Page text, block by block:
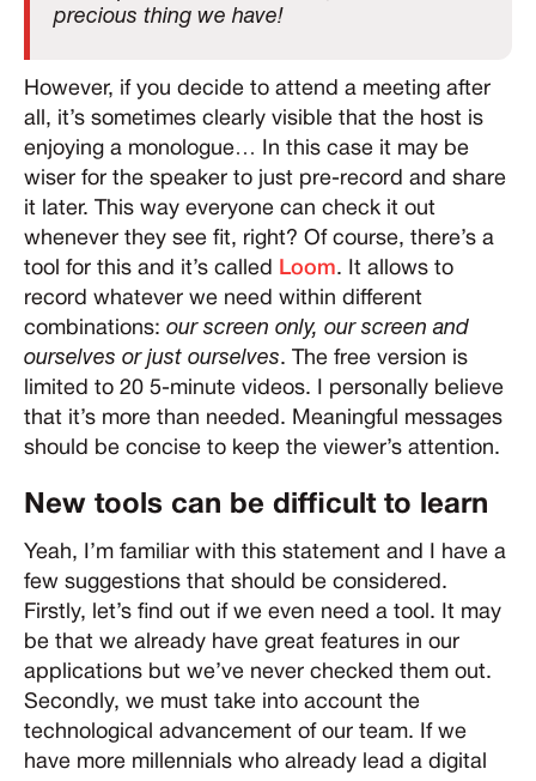
precious thing we have!
However, if you decide to attend a meeting after
all, it’s sometimes clearly visible that the host is
enjoying a monologue… In this case it may be
wiser for the speaker to just pre-record and share
it later. This way everyone can check it out
whenever they see fit, right? Of course, there’s a
tool for this and it’s called
Loom. It allows to
record whatever we need within different
combinations: our screen only, our screen and
ourselves or just ourselves. The free version is
limited to 20 5-minute videos. I personally believe
that it’s more than needed. Meaningful messages
should be concise to keep the viewer’s attention.
New tools can be difficult to learn
Yeah, I’m familiar with this statement and I have a
few suggestions that should be considered.
Firstly, let’s find out if we even need a tool. It may
be that we already have great features in our
applications but we’ve never checked them out.
Secondly, we must take into account the
technological advancement of our team. If we
have more millennials who already lead a digital